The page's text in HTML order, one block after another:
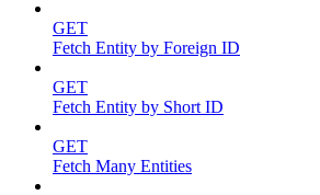
GET
Fetch Entity by Foreign ID
GET
Fetch Entity by Short ID
GET
Fetch Many Entities